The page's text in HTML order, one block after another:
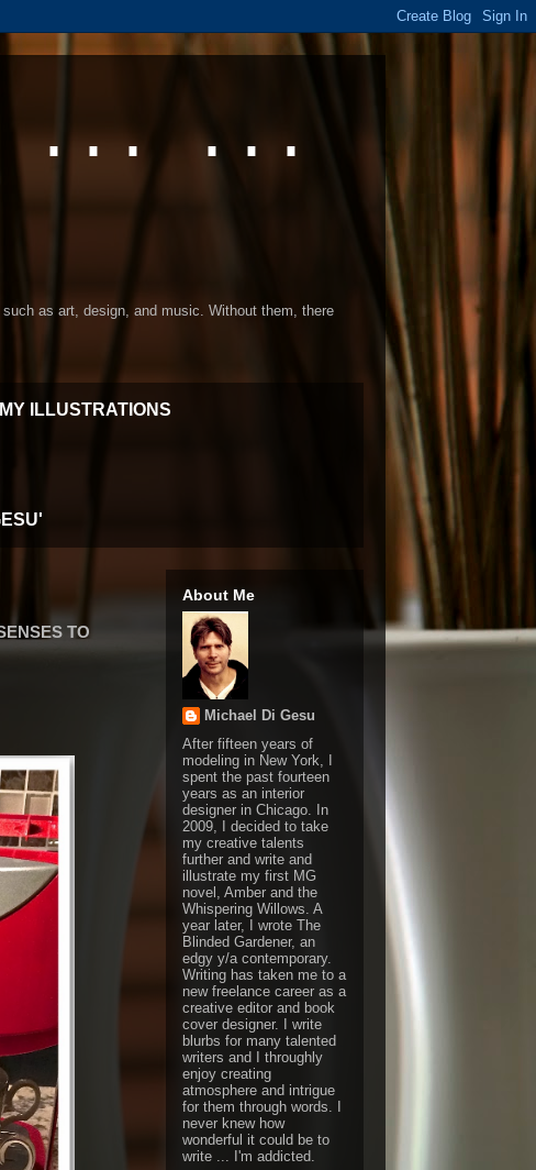
... ...
as art, design, and music. Without them, there
MY ILLUSTRATIONS
TO
About Me
Michael Di Gesu
After fifteen years of
modeling in New York, I
spent the past fourteen
years as an interior
designer in Chicago. In
2009, I decided to take
my creative talents
further and write and
illustrate my first MG
novel, Amber and the
Whispering Willows. A
year later, I wrote The
Blinded Gardener, an
edgy y/a contemporary.
Writing has taken me to a
new freelance career as a
creative editor and book
cover designer. I write
blurbs for many talented
writers and I throughly
enjoy creating
atmosphere and intrigue
for them through words. I
never knew how
wonderful it could be to
write ... I'm addicted.